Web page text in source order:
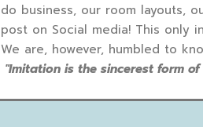
do business, our room layouts,
post on Social media! This only
We are, however, humbled to
"Imitation is the sincerest form